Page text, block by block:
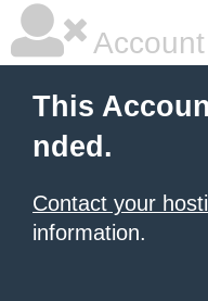
This
nded.
Contact your
information.